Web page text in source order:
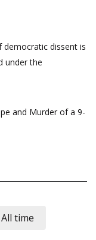
dissent is
under the
and Murder of a 9-
All time